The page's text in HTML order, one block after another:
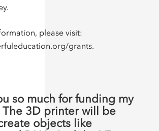
please visit:
grants.
so much for funding my
The 3D printer will be
objects like